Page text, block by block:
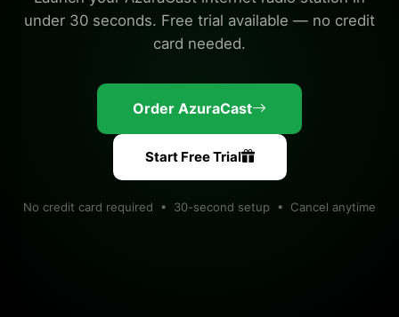
under 30 seconds. Free trial available — no credit
card needed.
Order AzuraCast
Start Free Trial
No credit card required • 30-second setup • Cancel anytime